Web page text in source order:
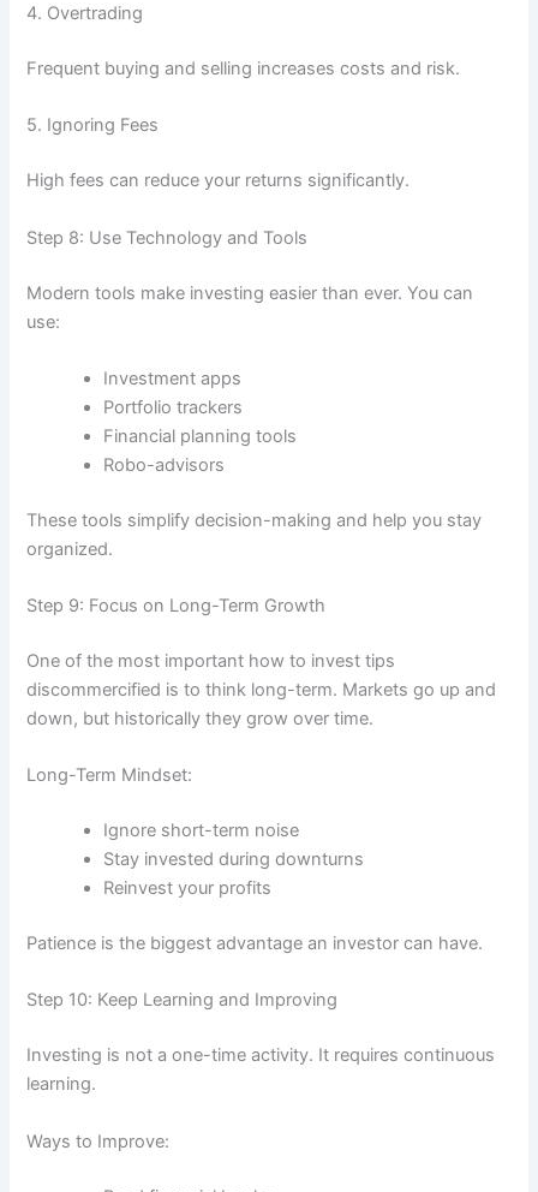
4. Overtrading
Frequent buying and selling increases costs and risk.
5. Ignoring Fees
High fees can reduce your returns significantly.
Step 8: Use Technology and Tools
Modern tools make investing easier than ever. You can
use:
Investment apps
Portfolio trackers
Financial planning tools
Robo-advisors
These tools simplify decision-making and help you stay
organized.
Step 9: Focus on Long-Term Growth
One of the most important how to invest tips
discommercified is to think long-term. Markets go up and
down, but historically they grow over time.
Long-Term Mindset:
Ignore short-term noise
Stay invested during downturns
Reinvest your profits
Patience is the biggest advantage an investor can have.
Step 10: Keep Learning and Improving
Investing is not a one-time activity. It requires continuous
learning.
Ways to Improve: